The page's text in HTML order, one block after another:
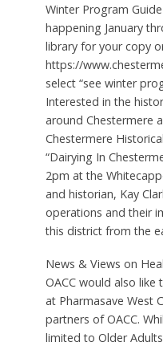
Winter Program
happening January
library for your copy
https://
select “see winter
Interested in the
around Chestermere
Chestermere
“Dairying In
2pm at the
and historian, Kay
operations and their
this district from the
News & Views on
OACC would also
at Pharmasave West
partners of OACC.
limited to Older